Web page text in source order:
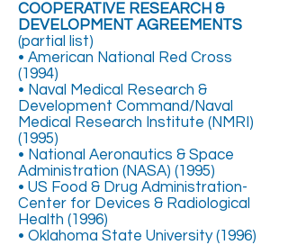
COOPERATIVE RESEARCH &
DEVELOPMENT AGREEMENTS
(partial list)
• American National Red Cross
(1994)
• Naval Medical Research &
Development Command/Naval
Medical Research Institute (NMRI)
(1995)
• National Aeronautics & Space
Administration (NASA) (1995)
• US Food & Drug Administration-
Center for Devices & Radiological
Health (1996)
• Oklahoma State University (1996)